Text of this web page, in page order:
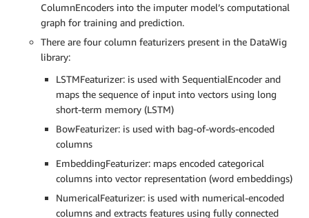
ColumnEncoders into the imputer model’s computational
graph for training and prediction.
There are four column featurizers present in the DataWig
library:
LSTMFeaturizer: is used with SequentialEncoder and
maps the sequence of input into vectors using long
short-term memory (LSTM)
BowFeaturizer: is used with bag-of-words-encoded
columns
EmbeddingFeaturizer: maps encoded categorical
columns into vector representation (word embeddings)
NumericalFeaturizer: is used with numerical-encoded
columns and extracts features using fully connected